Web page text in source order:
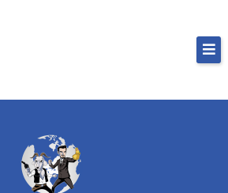
but you don’t have